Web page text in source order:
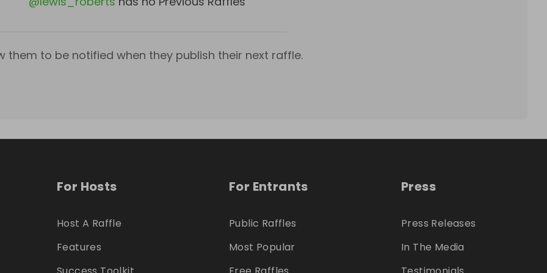
them to be notified when they publish their next raffle.
For Hosts
Host A Raffle
Features
For Entrants
Public Raffles
Most Popular
Press
Press Releases
In The Media